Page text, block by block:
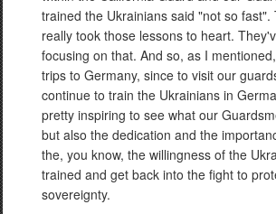
trained the Ukrainians said "not so fast".
really took those lessons to heart.
focusing on that. And so, as I
trips to Germany, since to visit our
continue to train the Ukrainians in
pretty inspiring to see what our
but also the dedication and the
the, you know, the willingness of the
trained and get back into the fight to
sovereignty.